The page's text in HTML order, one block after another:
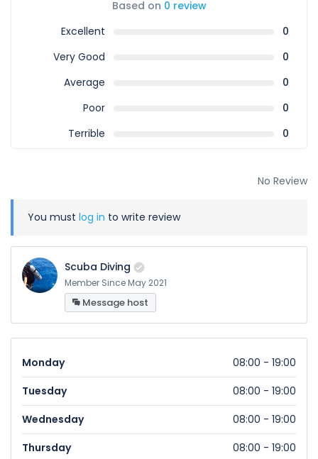
Based on 0 review
Excellent
0
Very Good
0
Average
0
Poor
0
Terrible
0
No Review
You must log in to write review
Scuba Diving
Member Since May 2021
Message host
Monday
08:00 - 19:00
Tuesday
08:00 - 19:00
Wednesday
08:00 - 19:00
Thursday
08:00 - 19:00